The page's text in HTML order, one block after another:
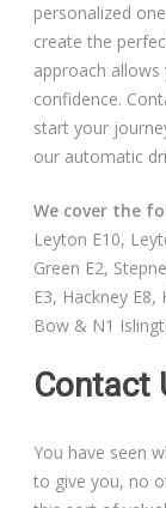
Progress Card
Useful Links
Free Theory
Our
personalized
create the
approach
confidence.
start your
our automatic
We cover the
Leyton E10,
Green E2,
E3, Hackney
Bow & N1
Contact
You have seen
to give you, no